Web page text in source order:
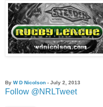
By W D Nicolson - July 2, 2013
Follow @NRLTweet